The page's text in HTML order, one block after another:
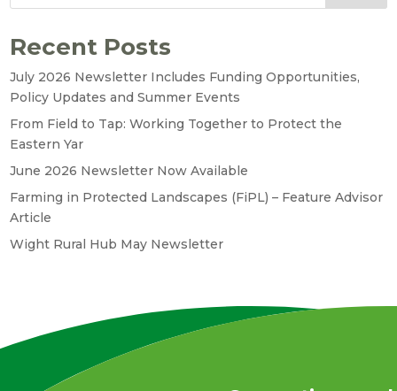
Recent Posts
July 2026 Newsletter Includes Funding Opportunities,
Policy Updates and Summer Events
From Field to Tap: Working Together to Protect the
Eastern Yar
June 2026 Newsletter Now Available
Farming in Protected Landscapes (FiPL) – Feature Advisor
Article
Wight Rural Hub May Newsletter